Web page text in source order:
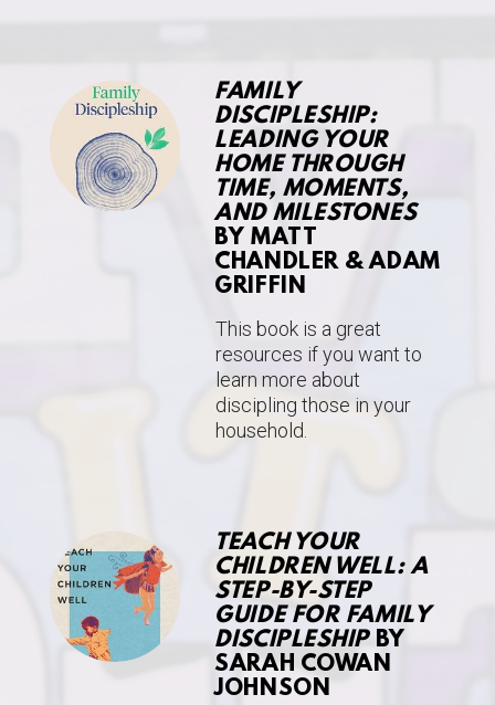
FAMILY
DISCIPLESHIP:
LEADING YOUR
HOME THROUGH
TIME, MOMENTS,
AND MILESTONES
BY MATT
CHANDLER & ADAM
GRIFFIN
This book is a great
resources if you want to
learn more about
discipling those in your
household.
TEACH YOUR
CHILDREN WELL: A
STEP-BY-STEP
GUIDE FOR FAMILY
DISCIPLESHIPBY
SARAH COWAN
JOHNSON